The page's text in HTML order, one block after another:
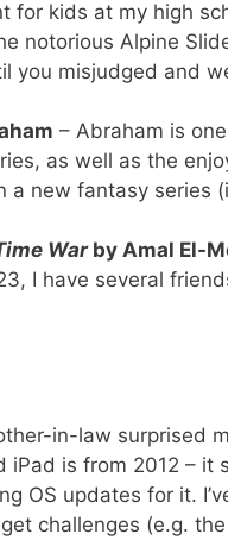
for kids at my high
notorious Alpine
you misjudged and
– Abraham is
as well as the
a new fantasy series
Warby Amal El-
I have several
in-law surprised
iPad is from 2012 –
OS updates for it.
challenges (e.g.